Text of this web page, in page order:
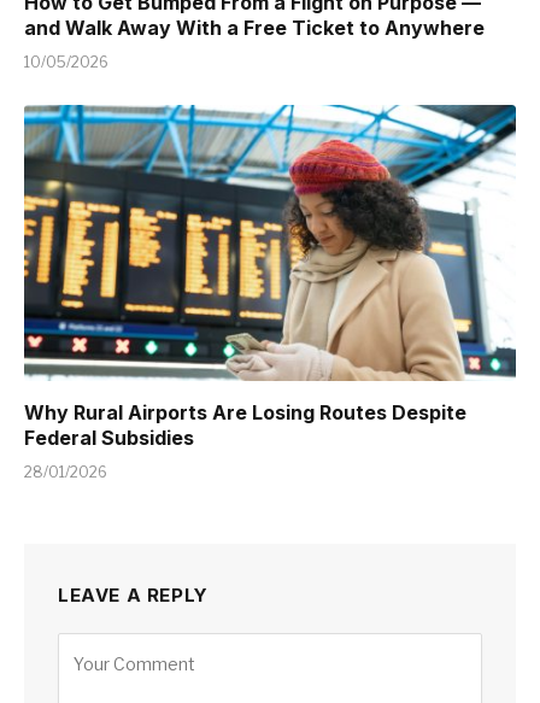
and Walk Away With a Free Ticket to Anywhere
10/05/2026
Why Rural Airports Are Losing Routes Despite
Federal Subsidies
28/01/2026
LEAVE A REPLY